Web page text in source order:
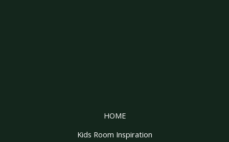
HOME
Kids Room Inspiration